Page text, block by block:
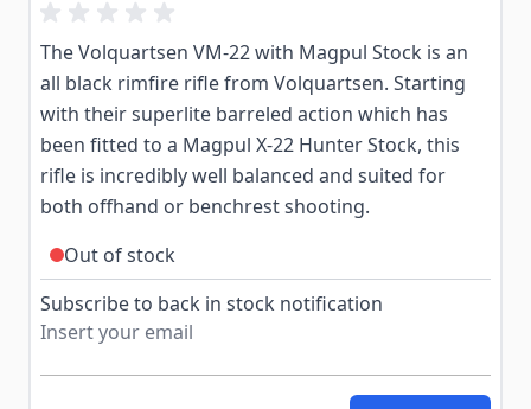
The Volquartsen VM-22 with Magpul Stock is an
all black rimfire rifle from Volquartsen. Starting
with their superlite barreled action which has
been fitted to a Magpul X-22 Hunter Stock, this
rifle is incredibly well balanced and suited for
both offhand or benchrest shooting.
Out of stock
Subscribe to back in stock notification